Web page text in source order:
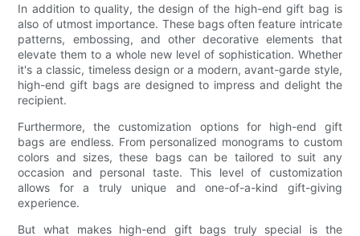
In addition to quality, the design of the high-end gift bag is
also of utmost importance. These bags often feature intricate
patterns, embossing, and other decorative elements that
elevate them to a whole new level of sophistication. Whether
it's a classic, timeless design or a modern, avant-garde style,
high-end gift bags are designed to impress and delight the
recipient.
Furthermore, the customization options for high-end gift
bags are endless. From personalized monograms to custom
colors and sizes, these bags can be tailored to suit any
occasion and personal taste. This level of customization
allows for a truly unique and one-of-a-kind gift-giving
experience.
But what makes high-end gift bags truly special is the